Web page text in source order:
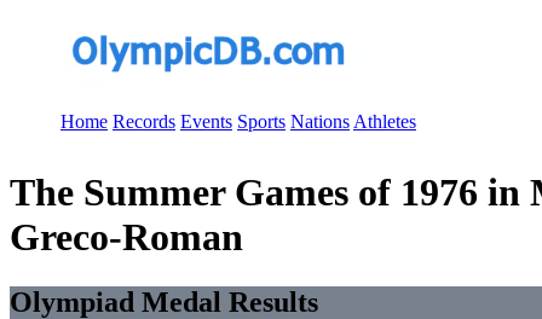
Home Records Events Sports Nations Athletes
The Summer Games of 1976
Greco-Roman
Olympiad Medal Results